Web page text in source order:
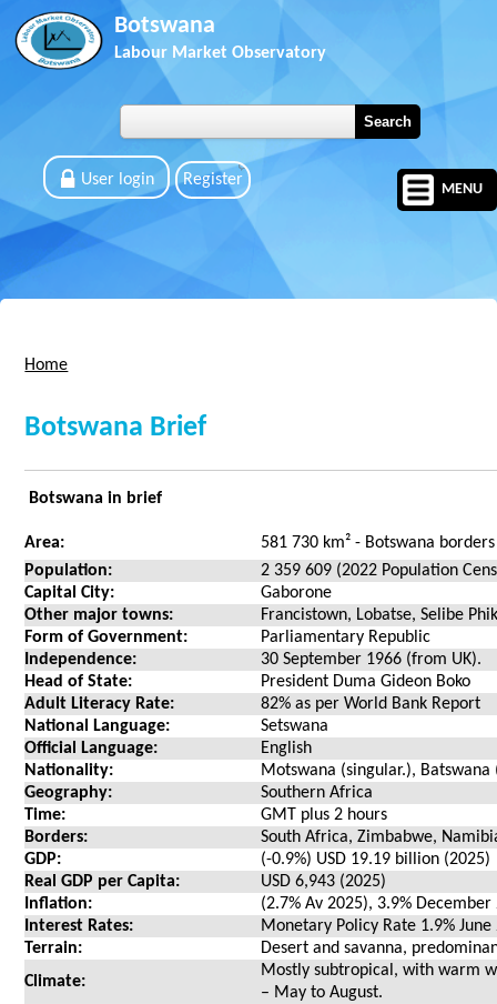
Skip to main content
Botswana
Labour Market Observatory
User login
MENU
Register
Home
Botswana Brief
Botswana in brief
Area:
581 730 km² - Botswana
Population:
2 359 609 (2022 Population
Capital City:
Gaborone
Other major towns:
Francistown, Lobatse, Selibe
Form of Government:
Parliamentary Republic
Independence:
30 September 1966 (from UK).
Head of State:
President Duma Gideon Boko
Adult Literacy Rate:
82% as per World Bank Report
National Language:
Setswana
Official Language:
English
Nationality:
Motswana (singular.),
Geography:
Southern Africa
Time:
GMT plus 2 hours
Borders:
South Africa, Zimbabwe,
GDP:
(-0.9%) USD 19.19 billion (2025)
Real GDP per Capita:
USD 6,943 (2025)
Inflation:
(2.7% Av 2025), 3.9% December
Interest Rates:
Monetary Policy Rate 1.9% June
Terrain:
Desert and savanna,
Climate:
Mostly subtropical, with warm
– May to August.